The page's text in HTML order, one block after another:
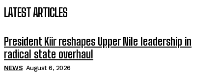
LATEST ARTICLES
President Kiir reshapes Upper Nile leadership in
radical state overhaul
NEWS August 6, 2026